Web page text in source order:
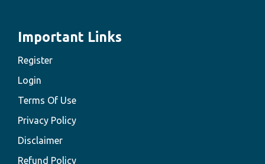
Important Links
Register
Login
Terms Of Use
Privacy Policy
Disclaimer
Refund Policy